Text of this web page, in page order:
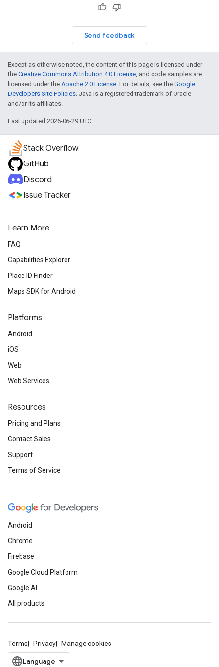
Send feedback
Except as otherwise noted, the content of this page is licensed under
the Creative Commons Attribution 4.0 License, and code samples are
licensed under the Apache 2.0 License. For details, see the Google
Developers Site Policies. Java is a registered trademark of Oracle
and/or its affiliates.
Last updated 2026-06-29 UTC.
Stack Overflow
GitHub
Discord
Issue Tracker
Learn More
FAQ
Capabilities Explorer
Place ID Finder
Maps SDK for Android
Platforms
Android
iOS
Web
Web Services
Resources
Pricing and Plans
Contact Sales
Support
Terms of Service
Android
Chrome
Firebase
Google Cloud Platform
Google AI
All products
Terms Privacy Manage cookies